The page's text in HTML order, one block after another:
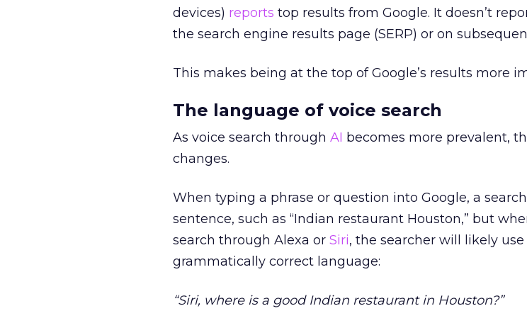
devices) reports top results from Google. It doesn’t
the search engine results page (SERP) or on
This makes being at the top of Google’s results more
The language of voice search
As voice search through AI becomes more prevalent,
changes.
When typing a phrase or question into Google, a
sentence, such as “Indian restaurant Houston,” but
search through Alexa or Siri, the searcher will likely
grammatically correct language:
“Siri, where is a good Indian restaurant in Houston?”